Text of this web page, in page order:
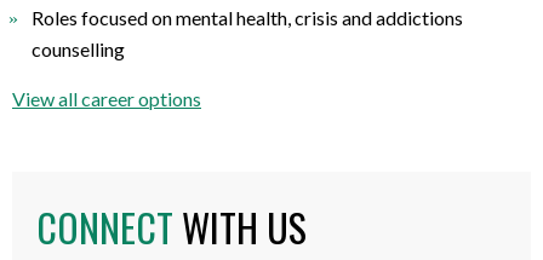
Roles focused on mental health, crisis and addictions
counselling
View all career options
CONNECTWITH US